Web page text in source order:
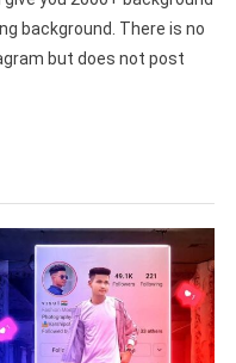
HD
1080p
background. There is no
but does not post